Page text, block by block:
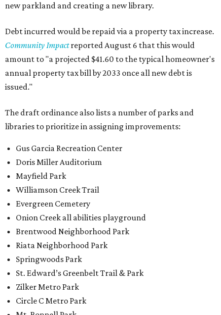
new parkland and creating a new library.
Debt incurred would be repaid via a property tax increase.
Community Impact reported August 6 that this would
amount to "a projected $41.60 to the typical homeowner's
annual property tax bill by 2033 once all new debt is
issued."
The draft ordinance also lists a number of parks and
libraries to prioritize in assigning improvements:
Gus Garcia Recreation Center
Doris Miller Auditorium
Mayfield Park
Williamson Creek Trail
Evergreen Cemetery
Onion Creek all abilities playground
Brentwood Neighborhood Park
Riata Neighborhood Park
Springwoods Park
St. Edward’s Greenbelt Trail & Park
Zilker Metro Park
Circle C Metro Park